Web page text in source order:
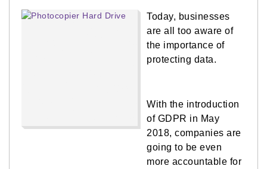
Today, businesses
are all too aware of
the importance of
protecting data.
With the introduction
of GDPR in May
2018, companies are
going to be even
more accountable for